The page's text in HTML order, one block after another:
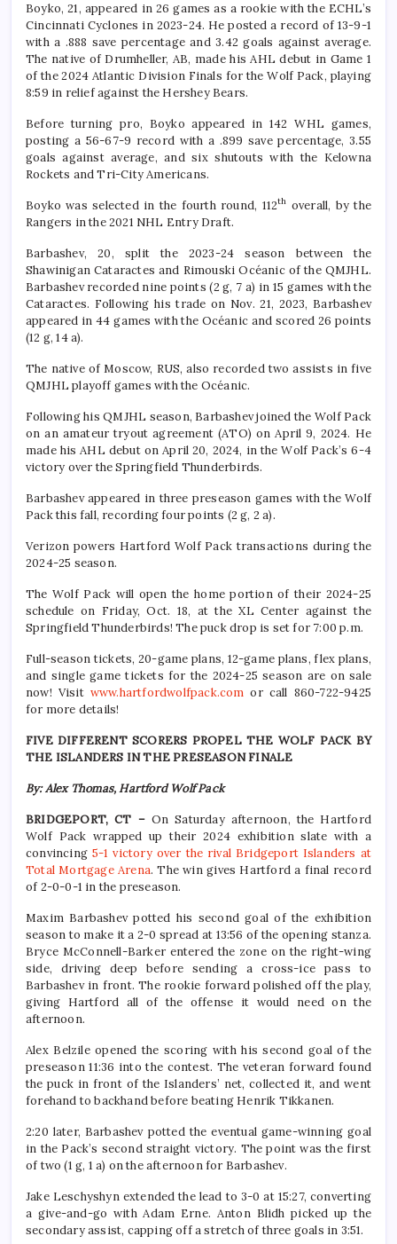
Boyko, 21, appeared in 26 games as a rookie with the ECHL’s
Cincinnati Cyclones in 2023-24. He posted a record of 13-9-1
with a .888 save percentage and 3.42 goals against average.
The native of Drumheller, AB, made his AHL debut in Game 1
of the 2024 Atlantic Division Finals for the Wolf Pack, playing
8:59 in relief against the Hershey Bears.
Before turning pro, Boyko appeared in 142 WHL games,
posting a 56-67-9 record with a .899 save percentage, 3.55
goals against average, and six shutouts with the Kelowna
Rockets and Tri-City Americans.
Boyko was selected in the fourth round, 112th overall, by the
Rangers in the 2021 NHL Entry Draft.
Barbashev, 20, split the 2023-24 season between the
Shawinigan Cataractes and Rimouski Océanic of the QMJHL.
Barbashev recorded nine points (2 g, 7 a) in 15 games with the
Cataractes. Following his trade on Nov. 21, 2023, Barbashev
appeared in 44 games with the Océanic and scored 26 points
(12 g, 14 a).
The native of Moscow, RUS, also recorded two assists in five
QMJHL playoff games with the Océanic.
Following his QMJHL season, Barbashev joined the Wolf Pack
on an amateur tryout agreement (ATO) on April 9, 2024. He
made his AHL debut on April 20, 2024, in the Wolf Pack’s 6-4
victory over the Springfield Thunderbirds.
Barbashev appeared in three preseason games with the Wolf
Pack this fall, recording four points (2 g, 2 a).
Verizon powers Hartford Wolf Pack transactions during the
2024-25 season.
The Wolf Pack will open the home portion of their 2024-25
schedule on Friday, Oct. 18, at the XL Center against the
Springfield Thunderbirds! The puck drop is set for 7:00 p.m.
Full-season tickets, 20-game plans, 12-game plans, flex plans,
and single game tickets for the 2024-25 season are on sale
now! Visit www.hartfordwolfpack.com or call 860-722-9425
for more details!
FIVE DIFFERENT SCORERS PROPEL THE WOLF PACK BY
THE ISLANDERS IN THE PRESEASON FINALE
By: Alex Thomas, Hartford Wolf Pack
BRIDGEPORT, CT – On Saturday afternoon, the Hartford
Wolf Pack wrapped up their 2024 exhibition slate with a
convincing 5-1 victory over the rival Bridgeport Islanders at
Total Mortgage Arena. The win gives Hartford a final record
of 2-0-0-1 in the preseason.
Maxim Barbashev potted his second goal of the exhibition
season to make it a 2-0 spread at 13:56 of the opening stanza.
Bryce McConnell-Barker entered the zone on the right-wing
side, driving deep before sending a cross-ice pass to
Barbashev in front. The rookie forward polished off the play,
giving Hartford all of the offense it would need on the
afternoon.
Alex Belzile opened the scoring with his second goal of the
preseason 11:36 into the contest. The veteran forward found
the puck in front of the Islanders’ net, collected it, and went
forehand to backhand before beating Henrik Tikkanen.
2:20 later, Barbashev potted the eventual game-winning goal
in the Pack’s second straight victory. The point was the first
of two (1 g, 1 a) on the afternoon for Barbashev.
Jake Leschyshyn extended the lead to 3-0 at 15:27, converting
a give-and-go with Adam Erne. Anton Blidh picked up the
secondary assist, capping off a stretch of three goals in 3:51.